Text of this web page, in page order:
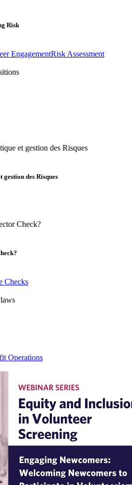
Risk
EngagementRisk Assessment
des Risques
Checks
Operations